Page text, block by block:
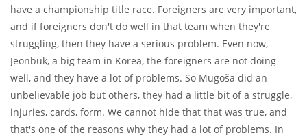
have a championship title race. Foreigners are very important,
and if foreigners don't do well in that team when they're
struggling, then they have a serious problem. Even now,
Jeonbuk, a big team in Korea, the foreigners are not doing
well, and they have a lot of problems. So Mugoša did an
unbelievable job but others, they had a little bit of a struggle,
injuries, cards, form. We cannot hide that that was true, and
that's one of the reasons why they had a lot of problems. In